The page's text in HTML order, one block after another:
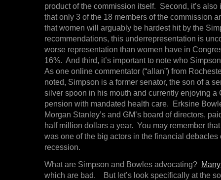
product of the commission itself. Second, it’s also
that only 3 of the 18 members of the commission
that women will arguably be hardest hit by the
recommendations, this underrepresentation is
worse representation than women have in
16%. And third, it’s important to note who
As one online commentator (“allan”) from
noted, Simpson is a former senator, the son of a
silver spoon in his mouth and currently enjoying a
pension with mandated health care. Erksine
Morgan Stanley’s and GM’s board of directors,
half million dollars a year. You may remember
was one of the big actors in the financial debacles
recession.
What are Simpson and Bowles advocating?
which are bad. But let’s look specifically at the